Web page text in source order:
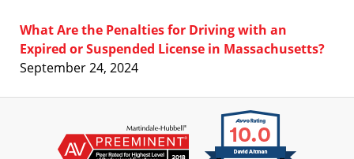
What Are the Penalties for Driving with an
Expired or Suspended License in Massachusetts?
September 24, 2024